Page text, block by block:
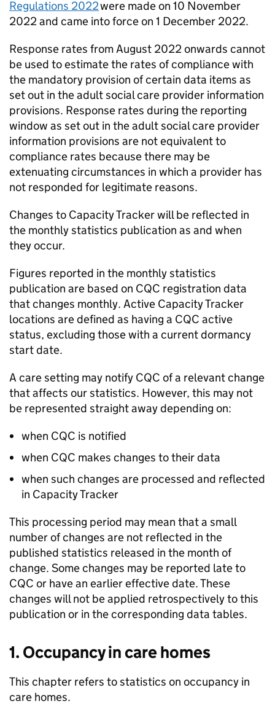
Regulations 2022were made on 10 November
2022 and came into force on 1 December 2022.
Response rates from August 2022 onwards cannot
be used to estimate the rates of compliance with
the mandatory provision of certain data items as
set out in the adult social care provider information
provisions. Response rates during the reporting
window as set out in the adult social care provider
information provisions are not equivalent to
compliance rates because there may be
extenuating circumstances in which a provider has
not responded for legitimate reasons.
Changes to Capacity Tracker will be reflected in
the monthly statistics publication as and when
they occur.
Figures reported in the monthly statistics
publication are based on CQC registration data
that changes monthly. Active Capacity Tracker
locations are defined as having a CQC active
status, excluding those with a current dormancy
start date.
A care setting may notify CQC of a relevant change
that affects our statistics. However, this may not
be represented straight away depending on:
when CQC is notified
when CQC makes changes to their data
when such changes are processed and reflected
in Capacity Tracker
This processing period may mean that a small
number of changes are not reflected in the
published statistics released in the month of
change. Some changes may be reported late to
CQC or have an earlier effective date. These
changes will not be applied retrospectively to this
publication or in the corresponding data tables.
1. Occupancy in care homes
This chapter refers to statistics on occupancy in
care homes.